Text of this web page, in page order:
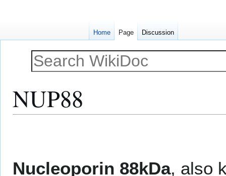
NUP88
Nucleoporin 88kDa, also
Home Page Discussion